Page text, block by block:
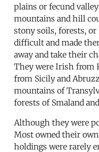
plains or fecund
mountains and hill
stony soils, forests,
difficult and made
away and take their
They were Irish from
from Sicily and
mountains of
forests of Smaland
Although they were
Most owned their
holdings were rarely